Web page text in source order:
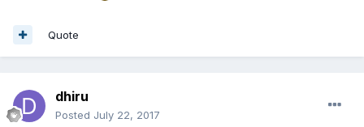
Quote
dhiru
Posted July 22, 2017